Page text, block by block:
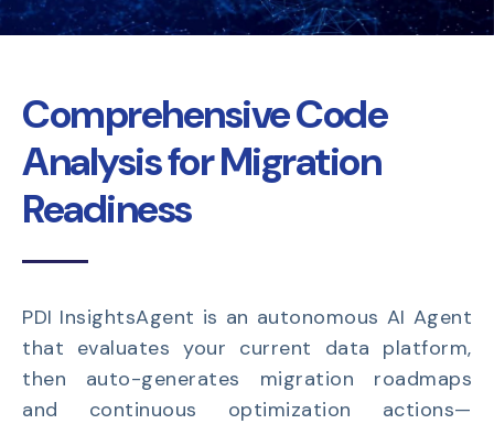
Comprehensive Code
Analysis for Migration
Readiness
PDI InsightsAgent is an autonomous AI Agent
that evaluates your current data platform,
then auto-generates migration roadmaps
and continuous optimization actions—